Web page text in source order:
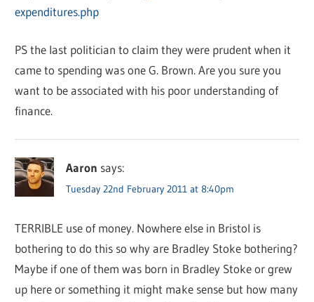
expenditures.php
PS the last politician to claim they were prudent when it
came to spending was one G. Brown. Are you sure you
want to be associated with his poor understanding of
finance.
Aaron says:
Tuesday 22nd February 2011 at 8:40pm
TERRIBLE use of money. Nowhere else in Bristol is
bothering to do this so why are Bradley Stoke bothering?
Maybe if one of them was born in Bradley Stoke or grew
up here or something it might make sense but how many